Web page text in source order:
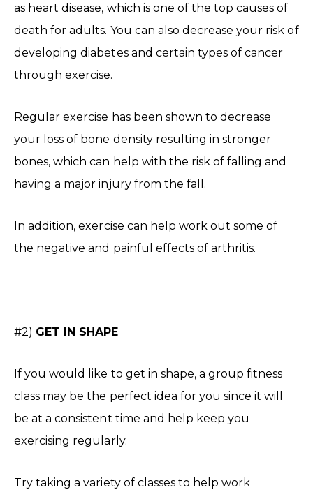
as heart disease, which is one of the top causes of
death for adults. You can also decrease your risk of
developing diabetes and certain types of cancer
through exercise.
Regular exercise has been shown to decrease
your loss of bone density resulting in stronger
bones, which can help with the risk of falling and
having a major injury from the fall.
In addition, exercise can help work out some of
the negative and painful effects of arthritis.
#2) GET IN SHAPE
If you would like to get in shape, a group fitness
class may be the perfect idea for you since it will
be at a consistent time and help keep you
exercising regularly.
Try taking a variety of classes to help work